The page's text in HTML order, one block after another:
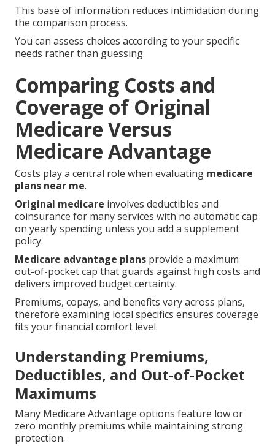
This base of information reduces intimidation during
the comparison process.
You can assess choices according to your specific
needs rather than guessing.
Comparing Costs and
Coverage of Original
Medicare Versus
Medicare Advantage
Costs play a central role when evaluating medicare
plans near me.
Original medicare involves deductibles and
coinsurance for many services with no automatic cap
on yearly spending unless you add a supplement
policy.
Medicare advantage plans provide a maximum
out-of-pocket cap that guards against high costs and
delivers improved budget certainty.
Premiums, copays, and benefits vary across plans,
therefore examining local specifics ensures coverage
fits your financial comfort level.
Understanding Premiums,
Deductibles, and Out-of-Pocket
Maximums
Many Medicare Advantage options feature low or
zero monthly premiums while maintaining strong
protection.